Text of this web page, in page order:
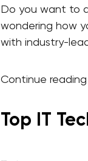
Do you want to
wondering how
with industry-
Continue
Top IT